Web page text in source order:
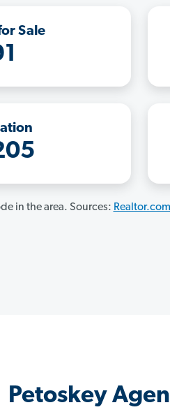
Sale
in the area. Sources: Realtor.com
Petoskey